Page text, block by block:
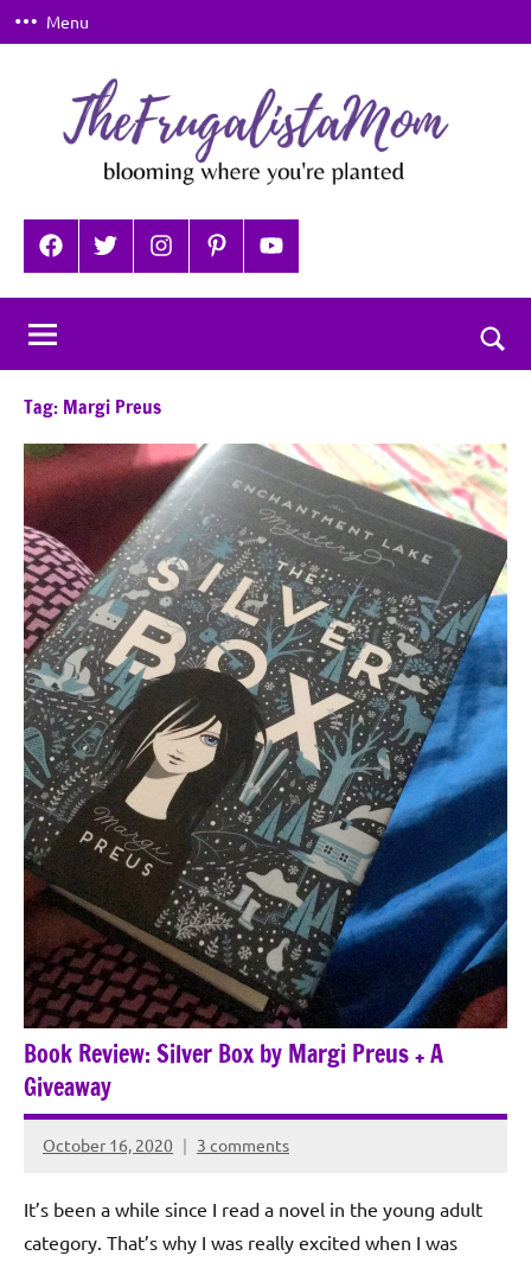
Skip
to
Menu
TheFrugalistaMom
where
you're
planted
FacebookTwitterInstagramPinterestYouTube
Tag: Margi Preus
Book Review: Silver Box by Margi Preus + A
Giveaway
October 16, 2020
Rochie
Sagun
3 comments
It’s been a while since I read a novel in the young adult
category. That’s why I was really excited when I was